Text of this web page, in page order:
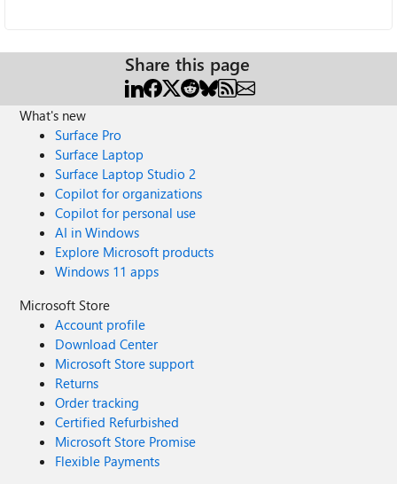
Share this page
What's new
Surface Pro
Surface Laptop
Surface Laptop Studio 2
Copilot for organizations
Copilot for personal use
AI in Windows
Explore Microsoft products
Windows 11 apps
Microsoft Store
Account profile
Download Center
Microsoft Store support
Returns
Order tracking
Certified Refurbished
Microsoft Store Promise
Flexible Payments